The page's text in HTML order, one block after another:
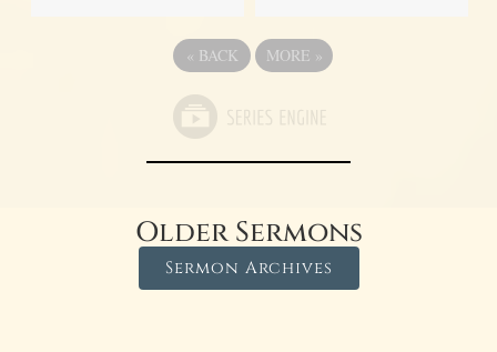
« BACK MORE »
Older Sermons
Sermon Archives